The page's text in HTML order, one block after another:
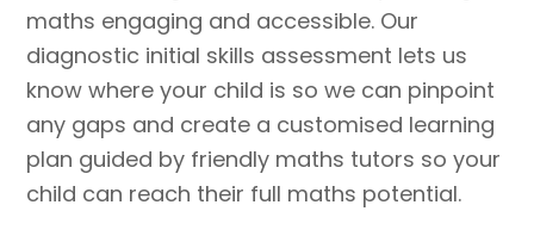
maths engaging and accessible. Our
diagnostic initial skills assessment lets us
know where your child is so we can pinpoint
any gaps and create a customised learning
plan guided by friendly maths tutors so your
child can reach their full maths potential.